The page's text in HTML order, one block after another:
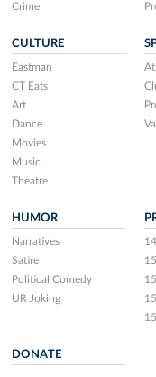
Crime
CULTURE
Eastman
CT Eats
Art
Dance
Movies
Music
Theatre
HUMOR
Narratives
Satire
Political Comedy
UR Joking
DONATE